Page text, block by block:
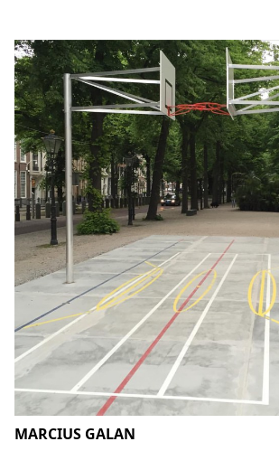
MARCIUS GALAN